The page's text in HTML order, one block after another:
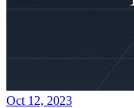
Oct 12, 2023